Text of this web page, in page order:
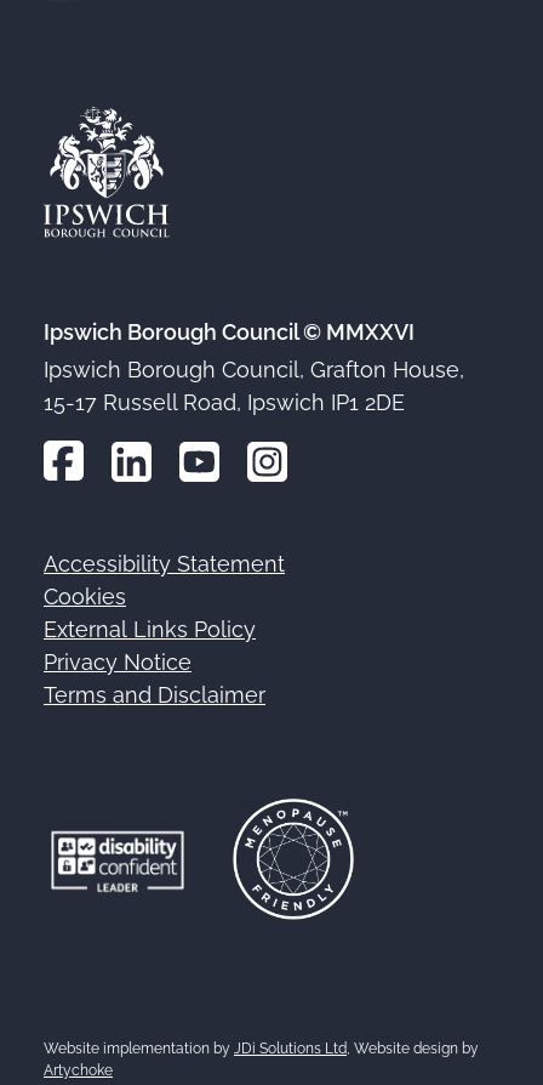
Ipswich Borough Council © MMXXVI
Ipswich Borough Council, Grafton House,
15-17 Russell Road, Ipswich IP1 2DE
Footer
Accessibility Statement
Cookies
External Links Policy
Privacy Notice
Terms and Disclaimer
Website implementation by JDi Solutions Ltd, Website design by
Artychoke